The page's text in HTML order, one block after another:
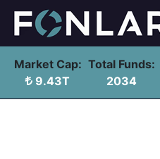
Market Cap:
9.43T
Total Funds:
2034